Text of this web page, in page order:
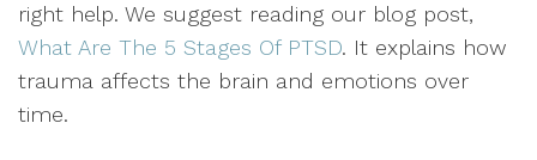
right help. We suggest reading our blog post,
What Are The 5 Stages Of PTSD. It explains how
trauma affects the brain and emotions over
time.